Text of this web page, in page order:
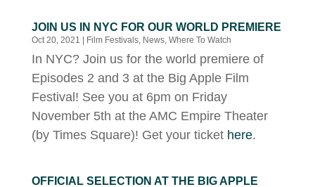
JOIN US IN NYC FOR OUR WORLD PREMIERE
Oct 20, 2021 | Film Festivals, News, Where To Watch
In NYC? Join us for the world premiere of
Episodes 2 and 3 at the Big Apple Film
Festival! See you at 6pm on Friday
November 5th at the AMC Empire Theater
(by Times Square)! Get your ticket here.
OFFICIAL SELECTION AT THE BIG APPLE